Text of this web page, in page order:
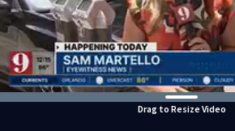
Drag to Resize Video